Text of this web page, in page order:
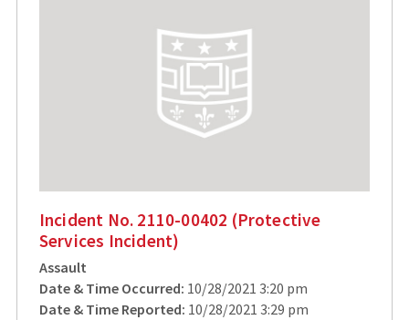
Incident No. 2110-00402 (Protective
Services Incident)
Assault
Date & Time Occurred: 10/28/2021 3:20 pm
Date & Time Reported: 10/28/2021 3:29 pm